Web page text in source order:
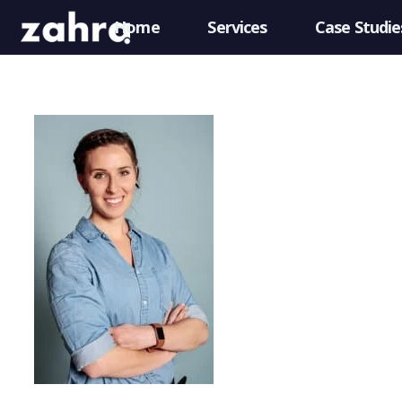
Home Services Case